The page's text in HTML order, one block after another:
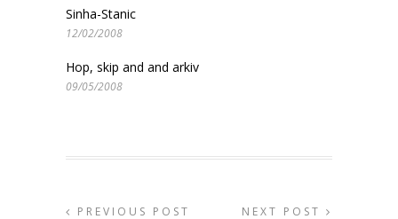
Sinha-Stanic
12/02/2008
Hop, skip and and arkiv
09/05/2008
PREVIOUS POST NEXT POST